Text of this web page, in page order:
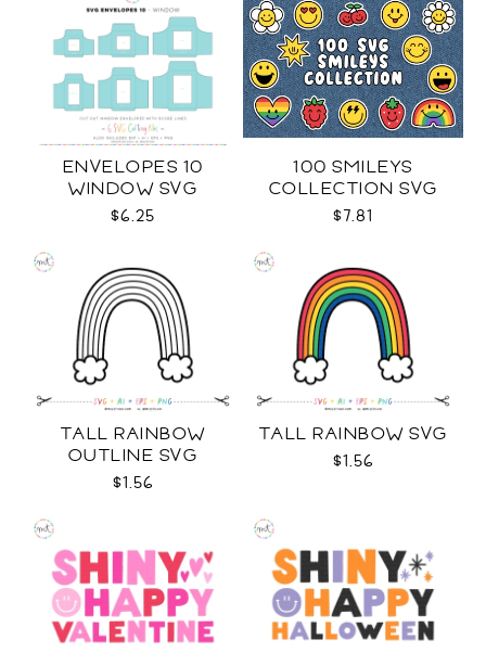
ENVELOPES 10
WINDOW SVG
$6.25
100 SMILEYS
COLLECTION SVG
$7.81
TALL RAINBOW
OUTLINE SVG
$1.56
TALL RAINBOW SVG
$1.56